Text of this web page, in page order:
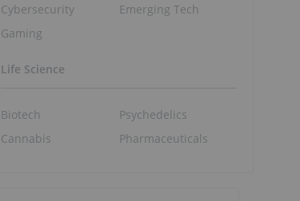
Cybersecurity
Gaming
Emerging Tech
Life Science
Biotech
Cannabis
Psychedelics
Pharmaceuticals